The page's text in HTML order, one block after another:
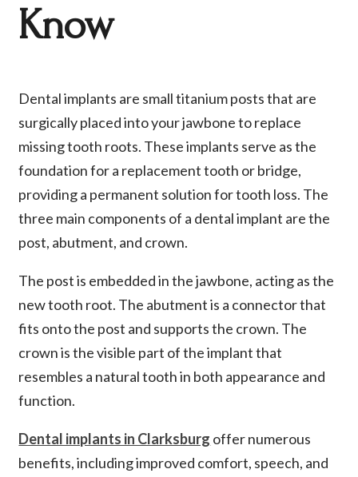
Know
Dental implants are small titanium posts that are
surgically placed into your jawbone to replace
missing tooth roots. These implants serve as the
foundation for a replacement tooth or bridge,
providing a permanent solution for tooth loss. The
three main components of a dental implant are the
post, abutment, and crown.
The post is embedded in the jawbone, acting as the
new tooth root. The abutment is a connector that
fits onto the post and supports the crown. The
crown is the visible part of the implant that
resembles a natural tooth in both appearance and
function.
Dental implants in Clarksburg offer numerous
benefits, including improved comfort, speech, and